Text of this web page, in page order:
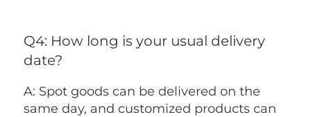
Q4: How long is your usual delivery
date?
A: Spot goods can be delivered on the
same day, and customized products can